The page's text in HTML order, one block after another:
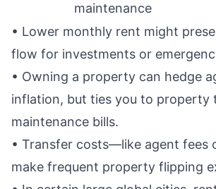
maintenance
• Lower monthly rent might
flow for investments or
• Owning a property can hedge
inflation, but ties you to property
maintenance bills.
• Transfer costs—like agent fees
make frequent property flipping